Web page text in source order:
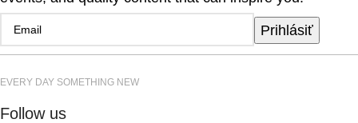
Prihlásiť
EVERY DAY SOMETHING NEW
Follow us